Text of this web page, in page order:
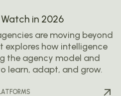
in 2026
are moving beyond
explores how intelligence
the agency model and
learn, adapt, and grow.